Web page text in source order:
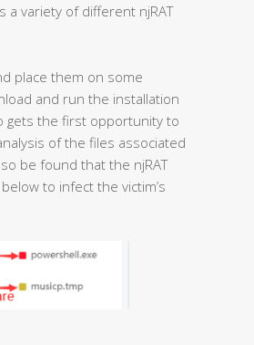
a variety of different njRAT
place them on some
and run the installation
gets the first opportunity to
of the files associated
be found that the njRAT
to infect the victim’s